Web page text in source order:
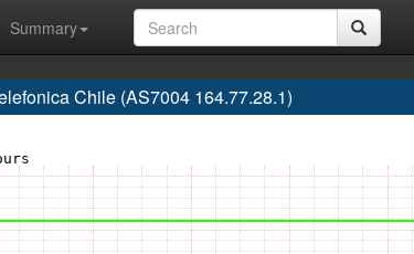
Summary
Chile (AS7004 164.77.28.1)